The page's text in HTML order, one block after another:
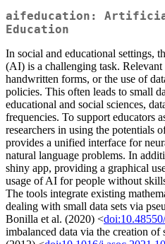
aifeducation:
Education
In social and educational settings,
(AI) is a challenging task.
handwritten forms, or the use of
policies. This often leads to small
educational and social sciences,
frequencies. To support educators
researchers in using the potentials
provides a unified interface for
natural language problems. In
shiny app, providing a graphical
usage of AI for people without
The tools integrate existing
dealing with small data sets via
Bonilla et al. (2020) <
imbalanced data via the creation of